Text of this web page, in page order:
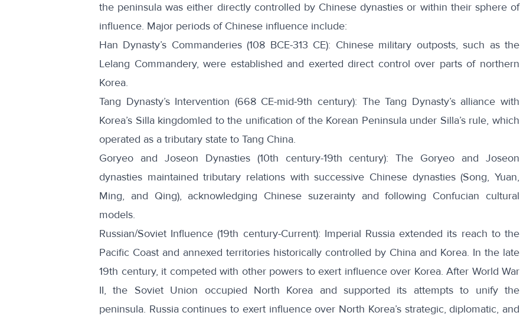
the peninsula was either directly controlled by Chinese dynasties or within their sphere of
influence. Major periods of Chinese influence include:
Han Dynasty’s Commanderies (108 BCE-313 CE): Chinese military outposts, such as the
Lelang Commandery, were established and exerted direct control over parts of northern
Korea.
Tang Dynasty’s Intervention (668 CE-mid-9th century): The Tang Dynasty’s alliance with
Korea’s Silla kingdomled to the unification of the Korean Peninsula under Silla’s rule, which
operated as a tributary state to Tang China.
Goryeo and Joseon Dynasties (10th century-19th century): The Goryeo and Joseon
dynasties maintained tributary relations with successive Chinese dynasties (Song, Yuan,
Ming, and Qing), acknowledging Chinese suzeraintyand following Confucian cultural
models.
Russian/Soviet Influence (19th century-Current): Imperial Russia extended its reach to the
Pacific Coast and annexed territories historically controlled by China and Korea. In the late
19th century, it competed with other powers to exert influenceover Korea. After World War
II, the Soviet Union occupied North Korea and supported its attempts to unify the
peninsula. Russia continues to exert influence over North Korea’s strategic, diplomatic, and